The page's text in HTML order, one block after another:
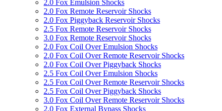
2.0 Fox Emulsion Shocks
2.0 Fox Remote Reservoir Shocks
2.0 Fox Piggyback Reservoir Shocks
2.5 Fox Remote Reservoir Shocks
3.0 Fox Remote Reservoir Shocks
2.0 Fox Coil Over Emulsion Shocks
2.0 Fox Coil Over Remote Reservoir Shocks
2.0 Fox Coil Over Piggyback Shocks
2.5 Fox Coil Over Emulsion Shocks
2.5 Fox Coil Over Remote Reservoir Shocks
2.5 Fox Coil Over Piggyback Shocks
3.0 Fox Coil Over Remote Reservoir Shocks
2.0 Fox External Bypass Shocks